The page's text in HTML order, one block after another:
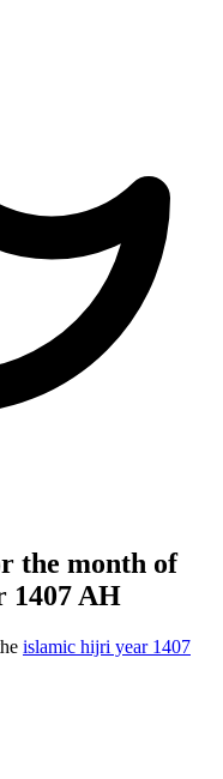
the month of
1407 AH
islamic hijri year 1407